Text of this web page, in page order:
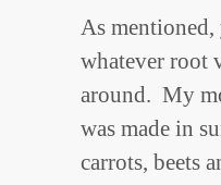
As
whatever root
around. My
was made in
carrots, beets